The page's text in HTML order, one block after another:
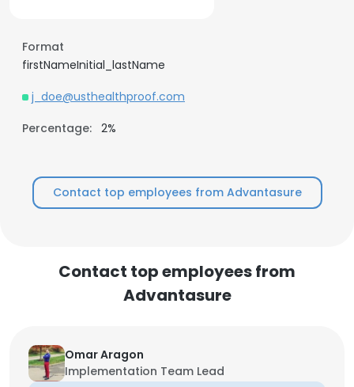
Format
firstNameInitial_lastName
j_doe@usthealthproof.com
Percentage: 2%
Contact top employees from Advantasure
Contact top employees from
Advantasure
Omar Aragon
Implementation Team Lead